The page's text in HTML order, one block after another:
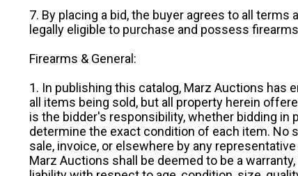
7. By placing a bid, the buyer agrees to all
legally eligible to purchase and possess
Firearms & General:
1. In publishing this catalog, Marz Auctions has
all items being sold, but all property herein
is the bidder's responsibility, whether bidding in
determine the exact condition of each item. No
sale, invoice, or elsewhere by any
Marz Auctions shall be deemed to be a